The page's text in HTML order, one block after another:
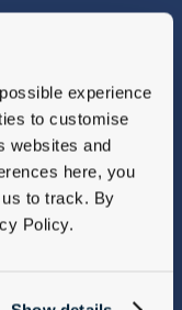
experience
to customise
websites and
here, you
to track. By
Policy.